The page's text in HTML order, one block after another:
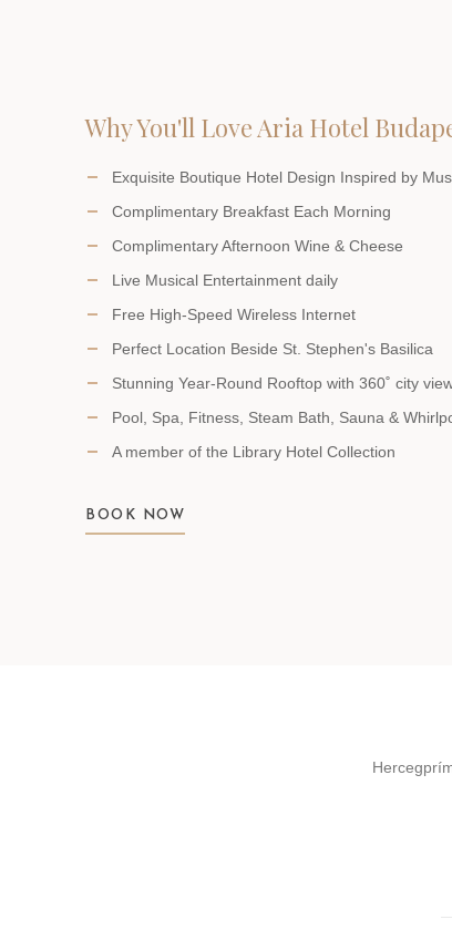
Why You'll Love Aria Hotel
Exquisite Boutique Hotel Design Inspired by
Complimentary Breakfast Each Morning
Complimentary Afternoon Wine & Cheese
Live Musical Entertainment daily
Free High-Speed Wireless Internet
Perfect Location Beside St. Stephen's Basilica
Stunning Year-Round Rooftop with 360˚ city
Pool, Spa, Fitness, Steam Bath, Sauna &
A member of the Library Hotel Collection
BOOK NOW